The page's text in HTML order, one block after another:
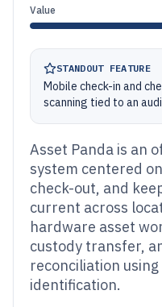
Value
STANDOUT FEATURE
Mobile check-in and
scanning tied to an
Asset Panda is an
system centered
check-out, and
current across
hardware asset
custody transfer,
reconciliation
identification.